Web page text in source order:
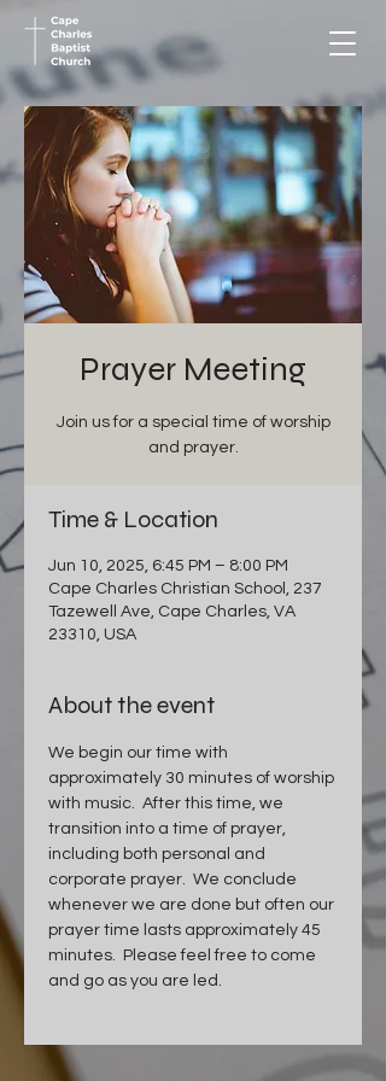
Prayer Meeting
Join us for a special time of worship
and prayer.
Time & Location
Jun 10, 2025, 6:45 PM – 8:00 PM
Cape Charles Christian School, 237
Tazewell Ave, Cape Charles, VA
23310, USA
About the event
We begin our time with
approximately 30 minutes of worship
with music.  After this time, we
transition into a time of prayer,
including both personal and
corporate prayer.  We conclude
whenever we are done but often our
prayer time lasts approximately 45
minutes.  Please feel free to come
and go as you are led.